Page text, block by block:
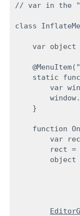
// var in the
class
var object
static
var
    }
function
var
        rect =
object